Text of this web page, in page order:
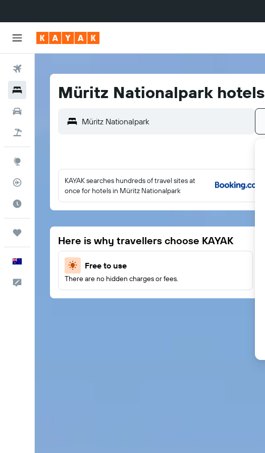
Flight Tracker
Best Time to Travel
Müritz Nationalpark hotels
KAYAK searches hundreds of travel sites at
once for hotels in Müritz Nationalpark
Here is why travellers choose KAYAK
Free to use
There are no hidden charges or fees.